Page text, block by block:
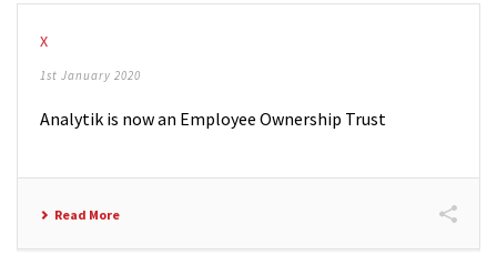
X
1st January 2020
Analytik is now an Employee Ownership Trust
Read More